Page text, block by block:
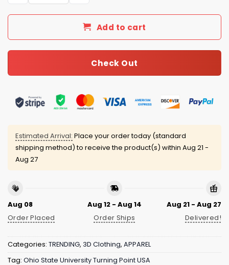
Add to cart
Check Out
Estimated Arrival: Place your order today (standard
shipping method) to receive the product(s) within Aug 21 -
Aug 27
Aug 08
Order Placed
Aug 12 - Aug 14
Order Ships
Aug 21 - Aug 27
Delivered!
Categories: TRENDING, 3D Clothing, APPAREL
Tag: Ohio State University Turning Point USA